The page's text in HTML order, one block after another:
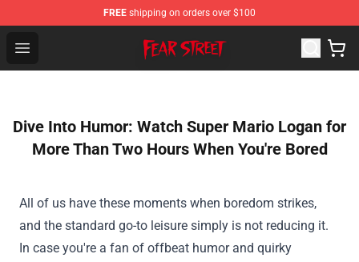
FREE shipping on orders over $100
Open menu
Fear Street Store - Official Fear Street Merchandise Shop
Dive Into Humor: Watch Super Mario Logan for
More Than Two Hours When You're Bored
All of us have these moments when boredom strikes,
and the standard go-to leisure simply is not reducing it.
In case you're a fan of offbeat humor and quirky